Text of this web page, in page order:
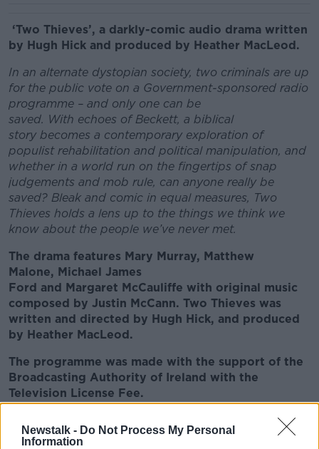
Newstalk - Do Not Process My Personal
Information
‘Two Thieves’, a darkly-comic audio drama written
by Hugh Hick and produced by Heather MacLeod.
In an alternate dystopian society, two criminals are up
for the public vote on a Government-sponsored radio
programme – and only one can be
saved. With echoes of Beckett, a biblical
story becomes a contemporary exploration of
populist rehabilitation and political manipulation, and
whether in a world run on the fingertips of snap
judgements and mob rule, can anyone really be
saved? Bleak and comic in equal measures, Two
Thieves holds a lens up to the things we think we
know about the people we’ve never met.
The drama features Mary Murray, Matthew
Malone, Michael James
Ford and Margaret McCauliffe with original music
composed by Justin McCann. Two Thieves was
written and directed by Hugh Hick, and produced
by Heather MacLeod.
The programme was made with the support of the
Broadcasting Authority of Ireland with the
Television License Fee.
READ MORE ABOUT